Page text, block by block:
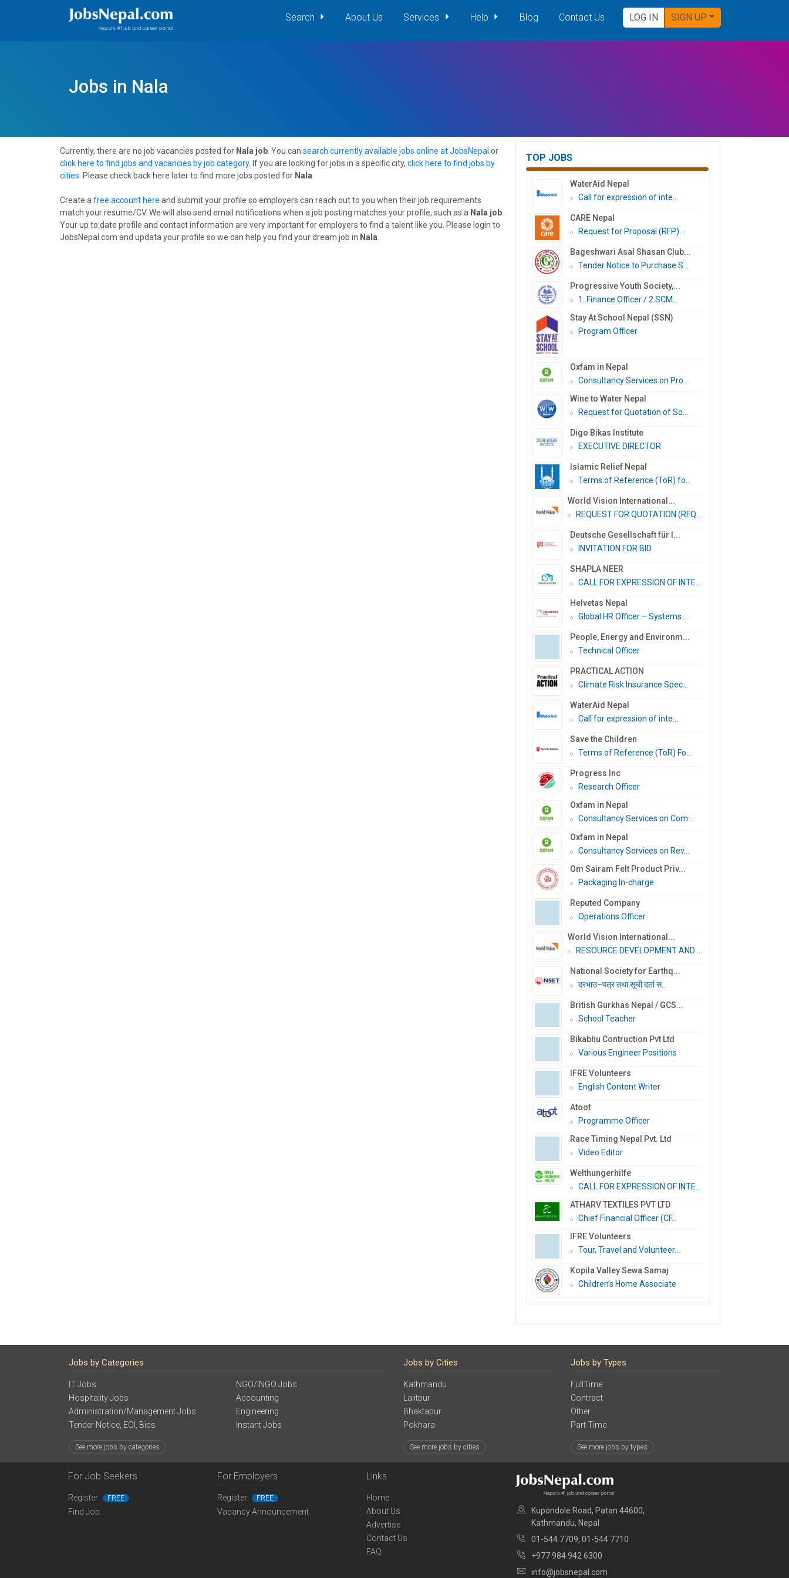
Search About Us Services Help Blog Contact Us LOG IN SIGN UP
Jobs in Nala
Currently, there are no job vacancies posted for Nala job . You can search currently available jobs online at JobsNepal or
click here to find jobs and vacancies by job category. If you are looking for jobs in a specific city, click here to find jobs by
cities . Please check back here later to find more jobs posted for Nala
Create a free account here and submit your profile so employers can reach out to you when their job requirements
match your resume/CV. We will also send email notifications when a job posting matches your profile, such as a Nala job
Your up to date profile and contact information are very important for employers to find a talent like you. Please login to
JobsNepal.com and updata your profile so we can help you find your dream job in Nala
TOP JOBS
WaterAid Nepal
Call for expression of inte...
CARE Nepal
Request for Proposal (RFP)...
Bageshwari Asal Shasan Club...
Tender Notice to Purchase S...
Progressive Youth Society,...
1. Finance Officer / 2.SCM...
Stay At School Nepal (SSN)
Program Officer
Oxfam in Nepal
Consultancy Services on Pro...
Wine to Water Nepal
Request for Quotation of So...
Digo Bikas Institute
EXECUTIVE DIRECTOR
Islamic Relief Nepal
Terms of Reference (ToR) fo...
World Vision International...
REQUEST FOR QUOTATION (RFQ)...
Deutsche Gesellschaft für I...
INVITATION FOR BID
SHAPLA NEER
CALL FOR EXPRESSION OF INTE...
Helvetas Nepal
Global HR Officer – Systems...
People, Energy and Environm...
Technical Officer
PRACTICAL ACTION
Climate Risk Insurance Spec...
WaterAid Nepal
Call for expression of inte...
Save the Children
Terms of Reference (ToR) Fo...
Progress Inc
Research Officer
Oxfam in Nepal
Consultancy Services on Com...
Oxfam in Nepal
Consultancy Services on Rev...
Om Sairam Felt Product Priv...
Packaging In-charge
Reputed Company
Operations Officer
World Vision International...
RESOURCE DEVELOPMENT AND PR...
National Society for Earthq...
दरभाउ–पत्र तथा सूची दर्ता स...
British Gurkhas Nepal / GCS...
School Teacher
Bikabhu Contruction Pvt Ltd
Various Engineer Positions
IFRE Volunteers
English Content Writer
Atoot
Programme Officer
Race Timing Nepal Pvt. Ltd
Video Editor
Welthungerhilfe
CALL FOR EXPRESSION OF INTE...
ATHARV TEXTILES PVT LTD
Chief Financial Officer (CF...
IFRE Volunteers
Tour, Travel and Volunteer...
Kopila Valley Sewa Samaj
Children’s Home Associate
Jobs by Categories
IT Jobs
Hospitality Jobs
Administration/Management Jobs
Tender Notice, EOI, Bids
NGO/INGO Jobs
Accounting
Engineering
Instant Jobs
See more jobs by categories
Jobs by Cities
Kathmandu
Lalitpur
Bhaktapur
Pokhara
See more jobs by cities
Jobs by Types
FullTime
Contract
Other
Part Time
See more jobs by types
For Job Seekers
Register FREE
Find Job
For Employers
Register FREE
Vacancy Announcement
Links
Home
About Us
Advertise
Contact Us
FAQ
Kupondole Road, Patan 44600,
Kathmandu, Nepal
01-544 7709, 01-544 7710
+977 984 942 6300
info@jobsnepal.com